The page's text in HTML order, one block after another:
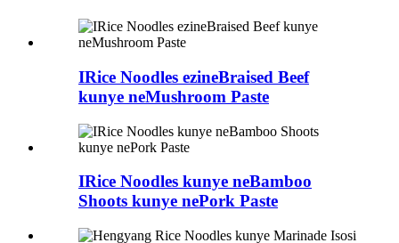
IRice Noodles ezineBraised Beef
kunye neMushroom Paste
IRice Noodles kunye neBamboo
Shoots kunye nePork Paste